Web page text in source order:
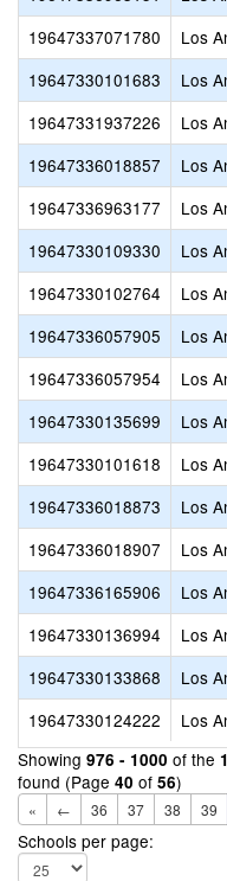
19647337071780
Los
19647330101683
Los
19647331937226
Los
19647336018857
Los
19647336963177
Los
19647330109330
Los
19647330102764
Los
19647336057905
Los
19647336057954
Los
19647330135699
Los
19647330101618
Los
19647336018873
Los
19647336018907
Los
19647336165906
Los
19647330136994
Los
19647330133868
Los
19647330124222
Los
Showing 976 - 1000 of the
found (Page 40 of 56)
« ← 36 37 38 39
Schools per page: